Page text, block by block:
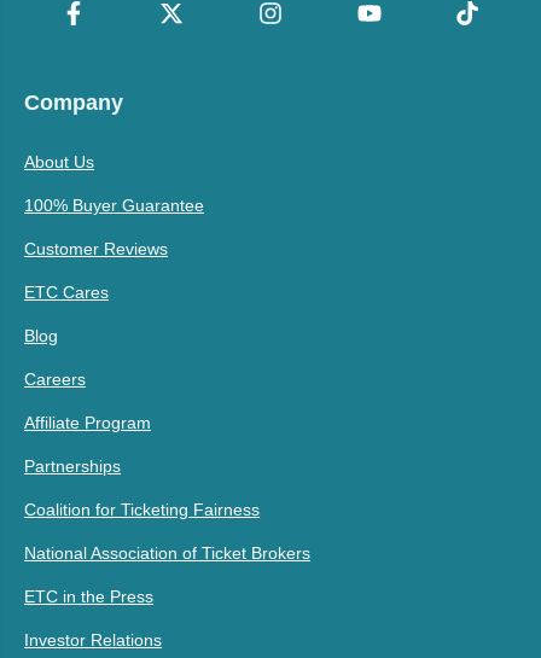
Company
About Us
100% Buyer Guarantee
Customer Reviews
ETC Cares
Blog
Careers
Affiliate Program
Partnerships
Coalition for Ticketing Fairness
National Association of Ticket Brokers
ETC in the Press
Investor Relations